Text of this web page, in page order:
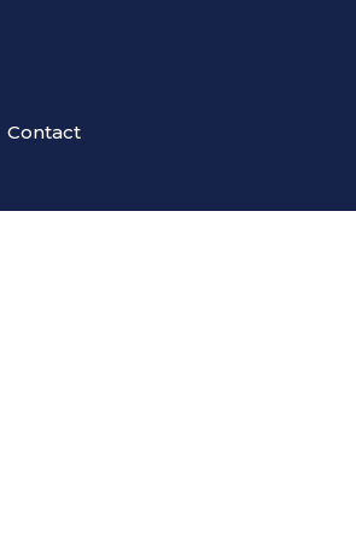
Contact